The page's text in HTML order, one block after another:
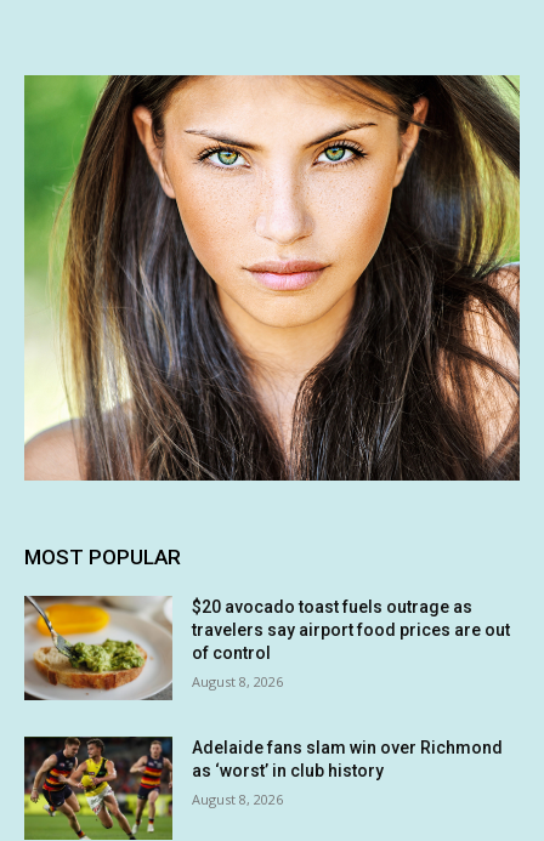
MOST POPULAR
$20 avocado toast fuels outrage as
travelers say airport food prices are out
of control
August 8, 2026
Adelaide fans slam win over Richmond
as ‘worst’ in club history
August 8, 2026